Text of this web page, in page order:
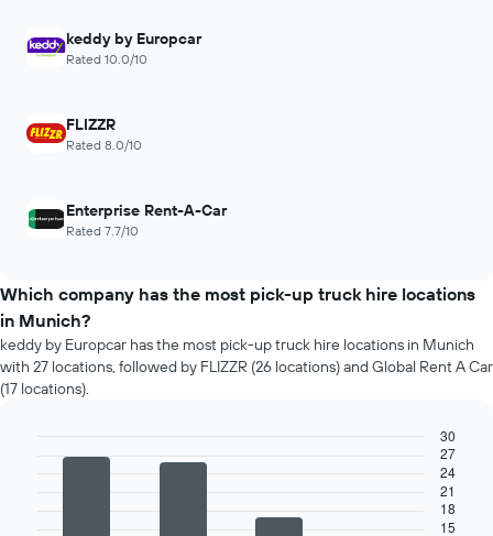
keddy by Europcar
Rated 10.0/10
FLIZZR
Rated 8.0/10
Enterprise Rent-A-Car
Rated 7.7/10
Which company has the most pick-up truck hire locations
in Munich?
keddy by Europcar has the most pick-up truck hire locations in Munich
with 27 locations, followed by FLIZZR (26 locations) and Global Rent A Car
(17 locations).
15
18
21
24
27
30